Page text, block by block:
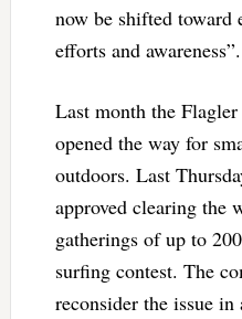
now be shifted toward
efforts and awareness”.
Last month the
opened the way for
outdoors. Last
approved clearing the
gatherings of up to
surfing contest. The
reconsider the issue